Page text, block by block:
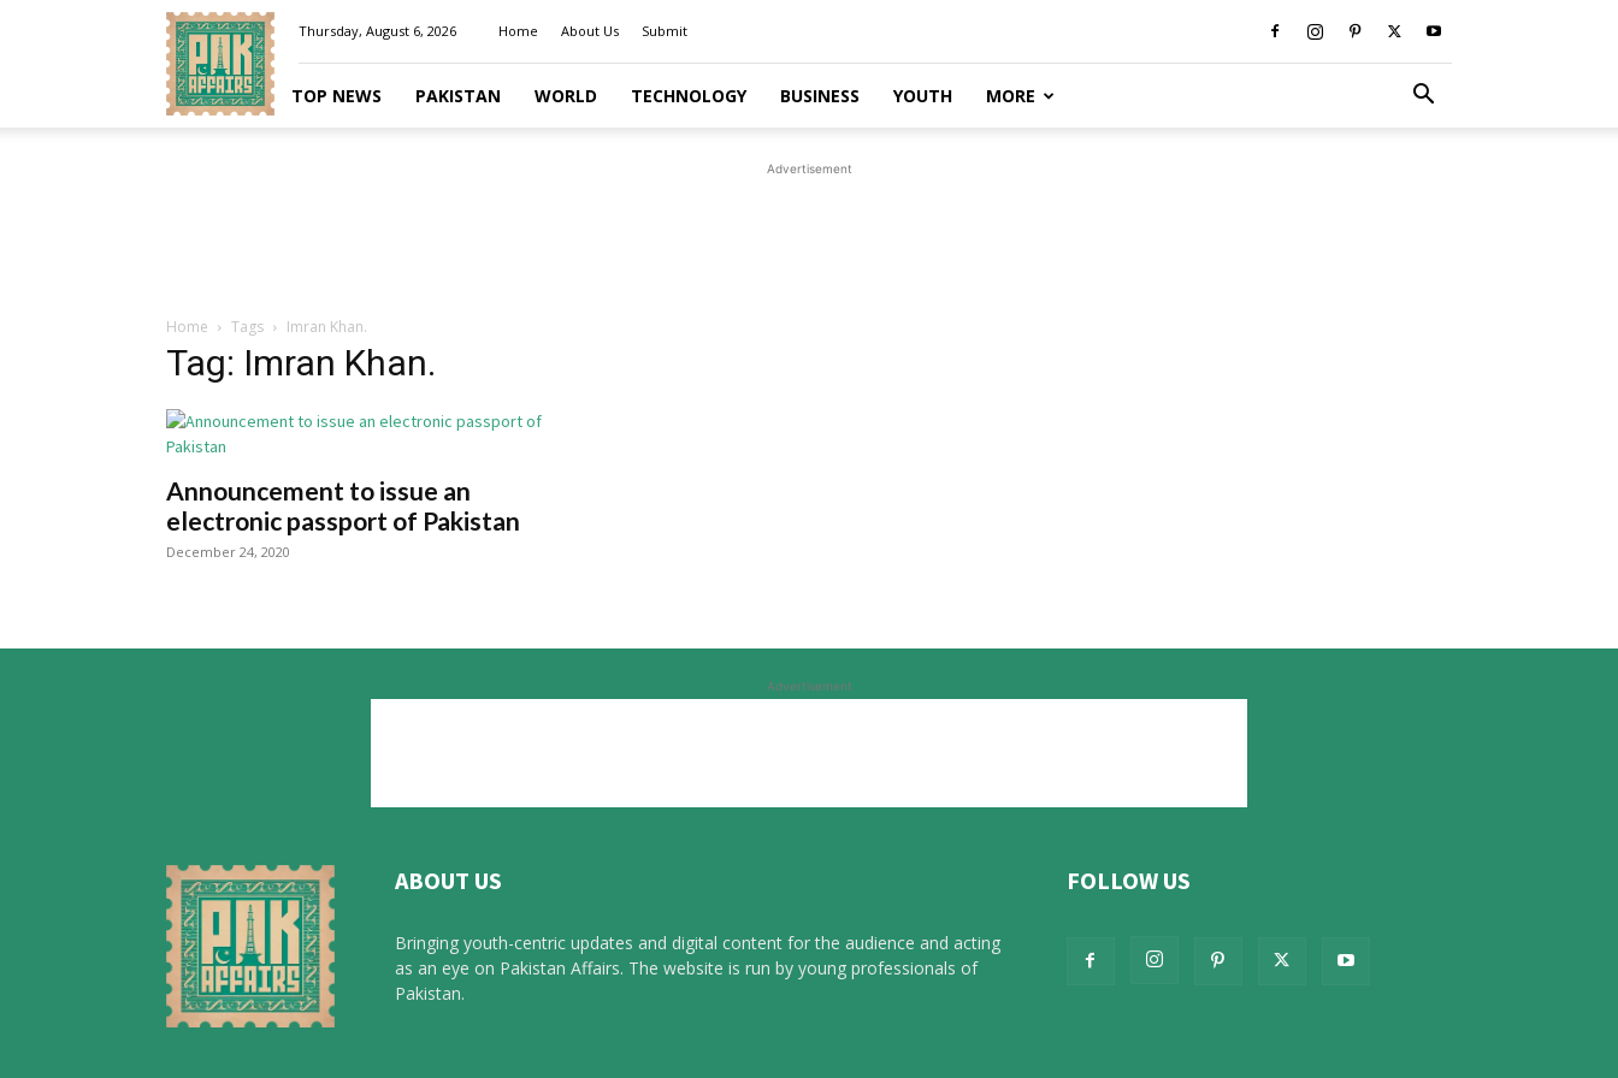
Pakaffairs.pk
Thursday, August 6, 2026 Home About Us Submit
TOP NEWS PAKISTAN WORLD TECHNOLOGY BUSINESS YOUTH MORE
Advertisement
Home Tags Imran Khan.
Tag: Imran Khan.
Announcement to issue an
electronic passport of Pakistan
December 24, 2020
Advertisement
ABOUT US
Bringing youth-centric updates and digital content for the audience and acting
as an eye on Pakistan Affairs. The website is run by young professionals of
Pakistan.
FOLLOW US